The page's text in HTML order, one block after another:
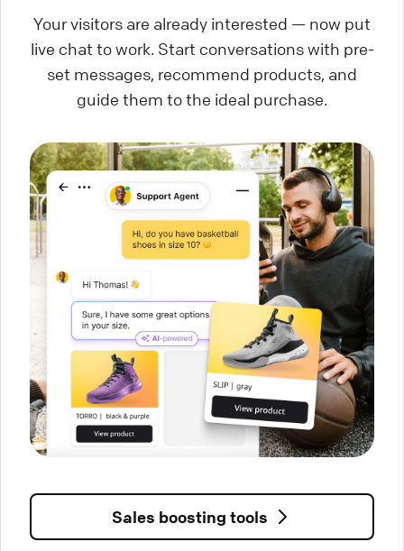
Your visitors are already interested — now put
live chat to work. Start conversations with pre-
set messages, recommend products, and
guide them to the ideal purchase.
Sales boosting tools